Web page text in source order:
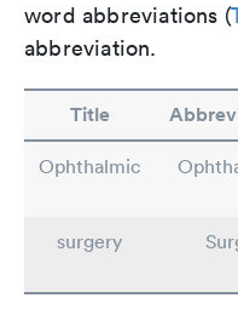
word abbreviations (
abbreviation.
Title
Ophthalmic
surgery